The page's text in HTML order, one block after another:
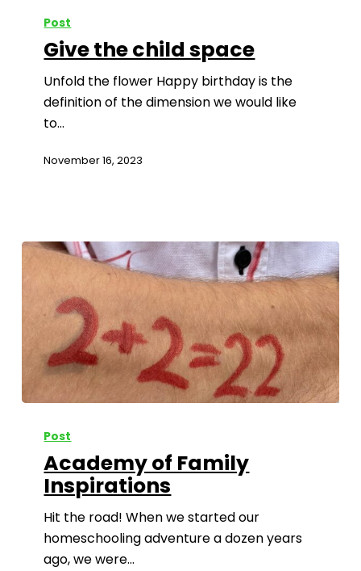
Post
Give the child space
Unfold the flower Happy birthday is the
definition of the dimension we would like
to…
November 16, 2023
Post
Academy of Family
Inspirations
Hit the road! When we started our
homeschooling adventure a dozen years
ago, we were…